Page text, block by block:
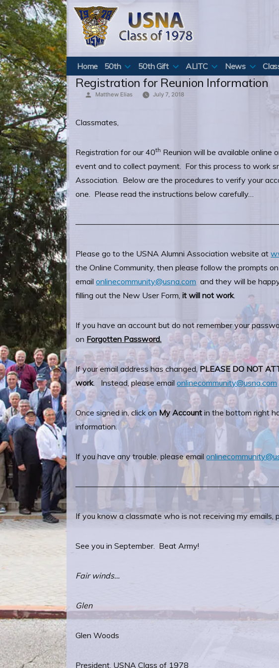
Skip
to
content
Home 50th 50th Gift ALITC News
Registration for Reunion Information
Posted
Matthew Elias July 7, 2018
Classmates,
Registration for our 40th Reunion will be available online
event and to collect payment. For this process to work
Association. Below are the procedures to verify your
one. Please read the instructions below carefully…
Please go to the USNA Alumni Association website at
the Online Community, then please follow the prompts
emailonlinecommunity@usna.com and they will be
filling out the New User Form,it will not work.
If you have an account but do not remember your
on Forgotten Password.
If your email address has changed,PLEASE DO NOT
work. Instead, please emailonlinecommunity@usna.com
Once signed in, click onMy Account in the bottom right
information.
If you have any trouble, please email
If you know a classmate who is not receiving my
See you in September. Beat Army!
Fair winds…
Glen
Glen Woods
President, USNA Class of 1978